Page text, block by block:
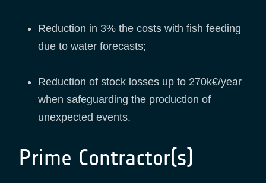
Reduction in 3% the costs with fish feeding
due to water forecasts;
Reduction of stock losses up to 270k€/year
when safeguarding the production of
unexpected events.
Prime Contractor(s)